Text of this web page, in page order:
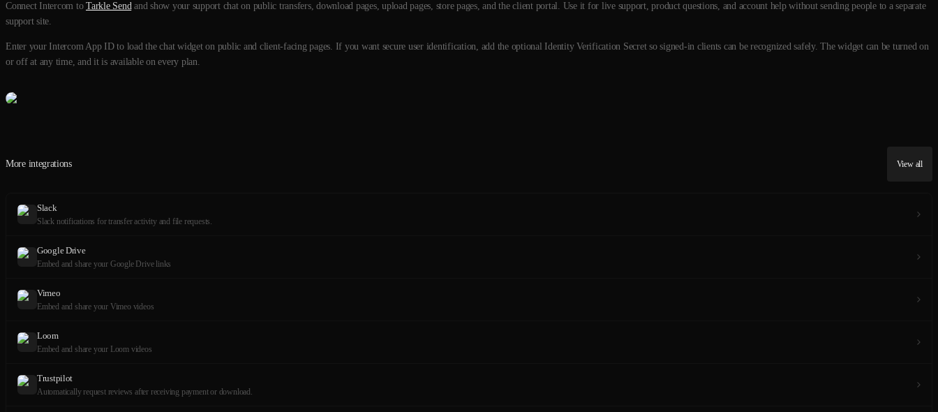
Connect Intercom to Tarkle Sendand show your support chat on public transfers, download pages, upload pages, store pages, and the client portal. Use it for live support, product questions, and account help without sending people to a separate
support site.
Enter your Intercom App ID to load the chat widget on public and client-facing pages. If you want secure user identification, add the optional Identity Verification Secret so signed-in clients can be recognized safely. The widget can be turned on
or off at any time, and it is available on every plan.
More integrations View all
Slack
Slack notifications for transfer activity and file requests.
Google Drive
Embed and share your Google Drive links
Vimeo
Embed and share your Vimeo videos
Loom
Embed and share your Loom videos
Trustpilot
Automatically request reviews after receiving payment or download.